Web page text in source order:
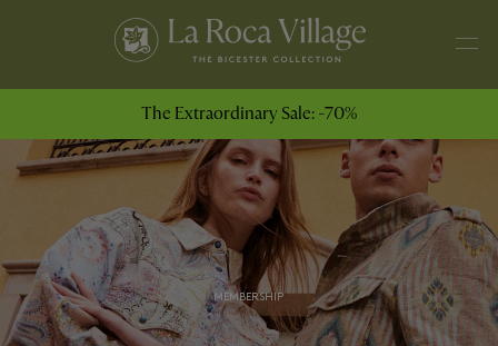
The Extraordinary Sale: -70%
MEMBERSHIP